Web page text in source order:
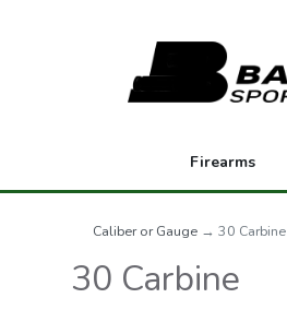
Firearms
Caliber or Gauge → 30 Carbine
30 Carbine